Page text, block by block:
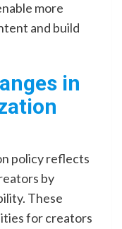
more
and build
in
policy reflects
by
These
for creators